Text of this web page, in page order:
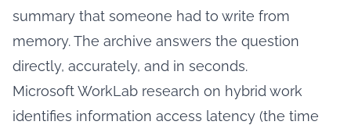
summary that someone had to write from
memory. The archive answers the question
directly, accurately, and in seconds.
Microsoft WorkLab research on hybrid work
identifies information access latency (the time